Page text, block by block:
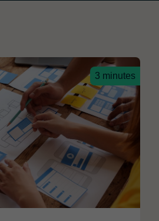
3 minutes